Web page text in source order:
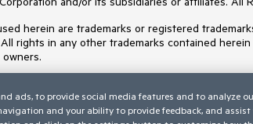
herein are trademarks or registered
rights in any other trademarks contained
ads, to provide social media features and to analyze
and your ability to provide feedback, and